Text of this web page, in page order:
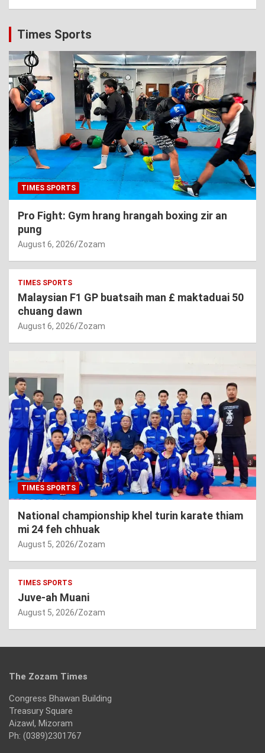
Times Sports
TIMES SPORTS
Pro Fight: Gym hrang hrangah boxing zir an
pung
August 6, 2026 Zozam
TIMES SPORTS
Malaysian F1 GP buatsaih man £ maktaduai 50
chuang dawn
August 6, 2026 Zozam
TIMES SPORTS
National championship khel turin karate thiam
mi 24 feh chhuak
August 5, 2026 Zozam
TIMES SPORTS
Juve-ah Muani
August 5, 2026 Zozam
The Zozam Times
Congress Bhawan Building
Treasury Square
Aizawl, Mizoram
Ph: (0389)2301767